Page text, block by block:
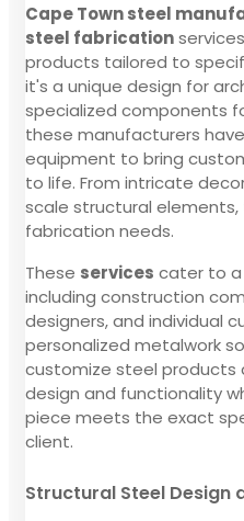
Cape Town steel
steel fabrication
products tailored to
it's a unique design for
specialized components
these manufacturers
equipment to bring
to life. From intricate
scale structural
fabrication needs.
These services cater to a
including construction
designers, and individual
personalized metalwork
customize steel products
design and functionality
piece meets the exact
client.
Structural Steel Design